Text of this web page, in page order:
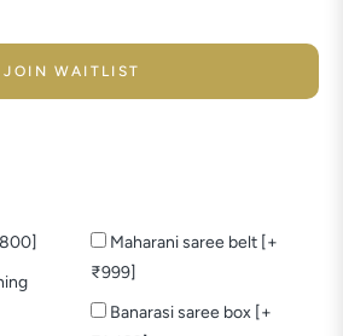
JOIN WAITLIST
Maharani saree belt [+
₹999]
Banarasi saree box [+